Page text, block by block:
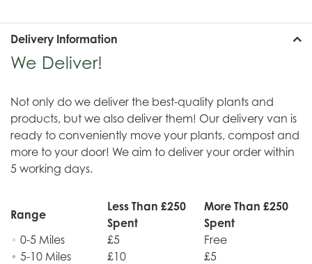
Delivery Information
We Deliver!
Not only do we deliver the best-quality plants and
products, but we also deliver them! Our delivery van is
ready to conveniently move your plants, compost and
more to your door! We aim to deliver your order within
5 working days.
Range
Less Than £250
Spent
More Than £250
Spent
• 0-5 Miles £5
Free
• 5-10 Miles £10
£5